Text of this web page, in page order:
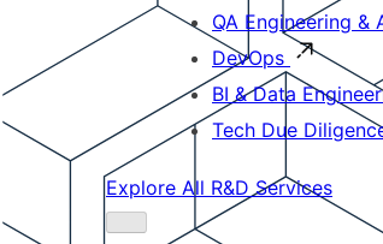
QA Engineering &
DevOps
BI & Data
Tech Due
Explore All R&D Services